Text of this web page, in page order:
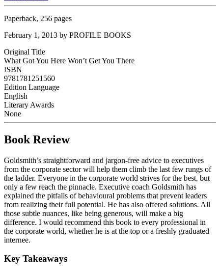
Paperback, 256 pages
February 1, 2013 by PROFILE BOOKS
Original Title
What Got You Here Won’t Get You There
ISBN
9781781251560
Edition Language
English
Literary Awards
None
Book Review
Goldsmith’s straightforward and jargon-free advice to executives
from the corporate sector will help them climb the last few rungs of
the ladder. Everyone in the corporate world strives for the best, but
only a few reach the pinnacle. Executive coach Goldsmith has
explained the pitfalls of behavioural problems that prevent leaders
from realizing their full potential. He has also offered solutions. All
those subtle nuances, like being generous, will make a big
difference. I would recommend this book to every professional in
the corporate world, whether he is at the top or a freshly graduated
internee.
Key Takeaways